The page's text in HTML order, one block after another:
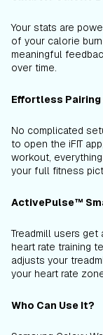
Your stats are
of your calorie
meaningful
over time.
Effortless Pairing
No complicated
to open the iFIT
workout,
your full fitness
ActivePulse™
Treadmill users get
heart rate training
adjusts your
your heart rate
Who Can Use It?